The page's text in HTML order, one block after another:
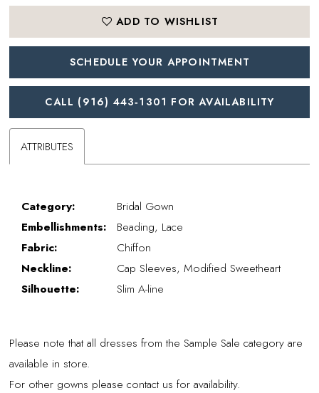
ADD TO WISHLIST
SCHEDULE YOUR APPOINTMENT
CALL (916) 443‑1301 FOR AVAILABILITY
ATTRIBUTES
Category:
Bridal Gown
Embellishments:
Beading, Lace
Fabric:
Chiffon
Neckline:
Cap Sleeves, Modified Sweetheart
Silhouette:
Slim A-line
Please note that all dresses from the Sample Sale category are
available in store.
For other gowns please contact us for availability.